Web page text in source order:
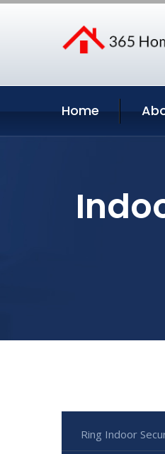
Home
Ring Indoor